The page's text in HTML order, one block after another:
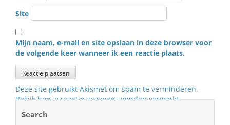
Site
Mijn naam, e-mail en site opslaan in deze browser voor
de volgende keer wanneer ik een reactie plaats.
Deze site gebruikt Akismet om spam te verminderen.
Bekijk hoe je reactie gegevens worden verwerkt.
Search